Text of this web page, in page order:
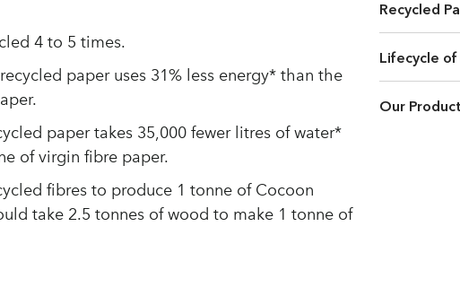
4 to 5 times.
paper uses 31% less energy* than the
paper takes 35,000 fewer litres of water*
of virgin fibre paper.
fibres to produce 1 tonne of Cocoon
take 2.5 tonnes of wood to make 1 tonne of
Recycled
Lifecycle of
Our